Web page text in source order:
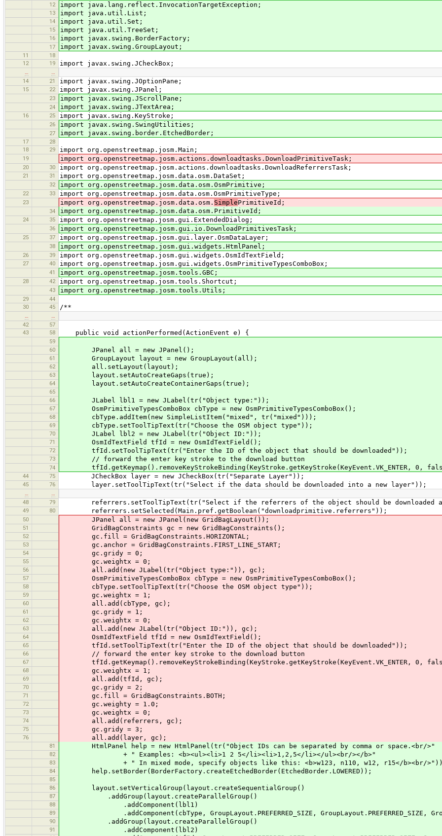
12 import java.lang.reflect.InvocationTargetException;
13 import java.util.List;
14 import java.util.Set;
15 import java.util.TreeSet;
16 import javax.swing.BorderFactory;
17 import javax.swing.GroupLayout;
11
18
12
19 import javax.swing.JCheckBox;
14
21 import javax.swing.JOptionPane;
15 22 import javax.swing.JPanel;
23 import javax.swing.JScrollPane;
24 import javax.swing.JTextArea;
16 25 import javax.swing.KeyStroke;
26 import javax.swing.SwingUtilities;
27 import javax.swing.border.EtchedBorder;
17
28
18
29 import org.openstreetmap.josm.Main;
19 import org.openstreetmap.josm.actions.downloadtasks.DownloadPrimitiveTask;
20 30 import org.openstreetmap.josm.actions.downloadtasks.DownloadReferrersTask;
21 31 import org.openstreetmap.josm.data.osm.DataSet;
32 import org.openstreetmap.josm.data.osm.OsmPrimitive;
22 33 import org.openstreetmap.josm.data.osm.OsmPrimitiveType;
23 import org.openstreetmap.josm.data.osm. SimplePrimitiveId;
34 import org.openstreetmap.josm.data.osm.PrimitiveId;
24 35 import org.openstreetmap.josm.gui.ExtendedDialog;
36 import org.openstreetmap.josm.gui.io.DownloadPrimitivesTask;
25 37 import org.openstreetmap.josm.gui.layer.OsmDataLayer;
38 import org.openstreetmap.josm.gui.widgets.HtmlPanel;
26 39 import org.openstreetmap.josm.gui.widgets.OsmIdTextField;
27 40 import org.openstreetmap.josm.gui.widgets.OsmPrimitiveTypesComboBox;
41 import org.openstreetmap.josm.tools.GBC;
28 42 import org.openstreetmap.josm.tools.Shortcut;
43 import org.openstreetmap.josm.tools.Utils;
29
44
30
45 /**
42
57
43
58 public void actionPerformed(ActionEvent e) {
59
60
JPanel all = new JPanel();
61 GroupLayout layout = new GroupLayout(all);
62 all.setLayout(layout);
63 layout.setAutoCreateGaps(true);
64 layout.setAutoCreateContainerGaps(true);
65
66
JLabel lbl1 = new JLabel(tr("Object type:"));
67 OsmPrimitiveTypesComboBox cbType = new OsmPrimitiveTypesComboBox();
68 cbType.addItem(new SimpleListItem("mixed", tr("mixed")));
69 cbType.setToolTipText(tr("Choose the OSM object type"));
70 JLabel lbl2 = new JLabel(tr("Object ID:"));
71 OsmIdTextField tfId = new OsmIdTextField();
72 tfId.setToolTipText(tr("Enter the ID of the object that should be downloaded"));
73 // forward the enter key stroke to the download button
74 tfId.getKeymap().removeKeyStrokeBinding(KeyStroke.getKeyStroke(KeyEvent.VK_ENTER, 0,
44 75 JCheckBox layer = new JCheckBox(tr("Separate Layer"));
45 76 layer.setToolTipText(tr("Select if the data should be downloaded into a new layer"));
48
79 referrers.setToolTipText(tr("Select if the referrers of the object should be downloaded
49 80 referrers.setSelected(Main.pref.getBoolean("downloadprimitive.referrers"));
50 JPanel all = new JPanel(new GridBagLayout());
51 GridBagConstraints gc = new GridBagConstraints();
52 gc.fill = GridBagConstraints.HORIZONTAL;
53 gc.anchor = GridBagConstraints.FIRST_LINE_START;
54 gc.gridy = 0;
55 gc.weightx = 0;
56 all.add(new JLabel(tr("Object type:")), gc);
57 OsmPrimitiveTypesComboBox cbType = new OsmPrimitiveTypesComboBox();
58 cbType.setToolTipText(tr("Choose the OSM object type"));
59 gc.weightx = 1;
60 all.add(cbType, gc);
61 gc.gridy = 1;
62 gc.weightx = 0;
63 all.add(new JLabel(tr("Object ID:")), gc);
64 OsmIdTextField tfId = new OsmIdTextField();
65 tfId.setToolTipText(tr("Enter the ID of the object that should be downloaded"));
66 // forward the enter key stroke to the download button
67 tfId.getKeymap().removeKeyStrokeBinding(KeyStroke.getKeyStroke(KeyEvent.VK_ENTER, 0,
68 gc.weightx = 1;
69 all.add(tfId, gc);
70 gc.gridy = 2;
71 gc.fill = GridBagConstraints.BOTH;
72 gc.weighty = 1.0;
73 gc.weightx = 0;
74 all.add(referrers, gc);
75 gc.gridy = 3;
76 all.add(layer, gc);
81 HtmlPanel help = new HtmlPanel(tr("Object IDs can be separated by comma or space.<br/>"
82 + " Examples: <b><ul><li>1 2 5</li><li>1,2,5</li></ul><br/></b>"
83 + " In mixed mode, specify objects like this: <b>w123, n110, w12, r15</b><br/
84 help.setBorder(BorderFactory.createEtchedBorder(EtchedBorder.LOWERED));
85
86
layout.setVerticalGroup(layout.createSequentialGroup()
87 .addGroup(layout.createParallelGroup()
88 .addComponent(lbl1)
89 .addComponent(cbType, GroupLayout.PREFERRED_SIZE, GroupLayout.PREFERRED_SIZE,
90 .addGroup(layout.createParallelGroup()
91 .addComponent(lbl2)